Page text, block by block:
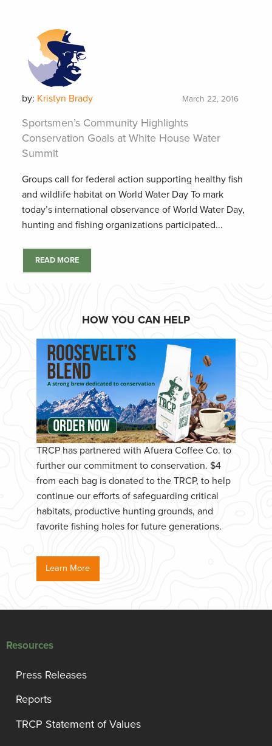
by: Kristyn Brady March 22, 2016
Sportsmen’s Community Highlights
Conservation Goals at White House Water
Summit
Groups call for federal action supporting healthy fish
and wildlife habitat on World Water Day To mark
today’s international observance of World Water Day,
hunting and fishing organizations participated...
READ MORE
HOW YOU CAN HELP
TRCP has partnered with Afuera Coffee Co. to
further our commitment to conservation. $4
from each bag is donated to the TRCP, to help
continue our efforts of safeguarding critical
habitats, productive hunting grounds, and
favorite fishing holes for future generations.
Learn More
Resources
Press Releases
Reports
TRCP Statement of Values